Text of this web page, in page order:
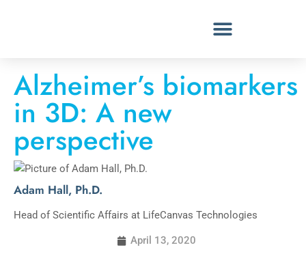
Alzheimer’s biomarkers
in 3D: A new
perspective
April 13, 2020
Adam Hall, Ph.D.
Head of Scientific Affairs at LifeCanvas Technologies